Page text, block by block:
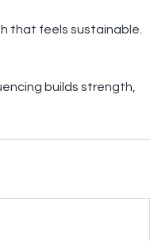
that feels sustainable.
builds strength,